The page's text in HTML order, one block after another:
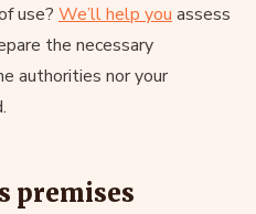
use? We’ll help you assess
the necessary
authorities nor your
premises